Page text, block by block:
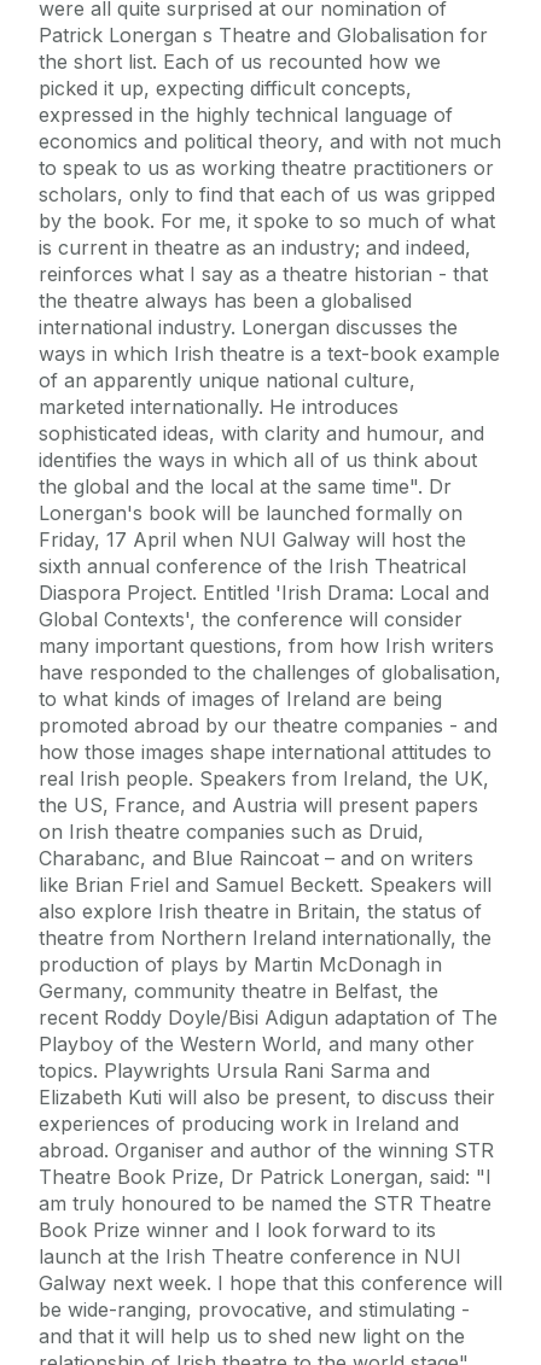
were all quite surprised at our nomination of
Patrick Lonergan s Theatre and Globalisation for
the short list. Each of us recounted how we
picked it up, expecting difficult concepts,
expressed in the highly technical language of
economics and political theory, and with not much
to speak to us as working theatre practitioners or
scholars, only to find that each of us was gripped
by the book. For me, it spoke to so much of what
is current in theatre as an industry; and indeed,
reinforces what I say as a theatre historian - that
the theatre always has been a globalised
international industry. Lonergan discusses the
ways in which Irish theatre is a text-book example
of an apparently unique national culture,
marketed internationally. He introduces
sophisticated ideas, with clarity and humour, and
identifies the ways in which all of us think about
the global and the local at the same time". Dr
Lonergan's book will be launched formally on
Friday, 17 April when NUI Galway will host the
sixth annual conference of the Irish Theatrical
Diaspora Project. Entitled 'Irish Drama: Local and
Global Contexts', the conference will consider
many important questions, from how Irish writers
have responded to the challenges of globalisation,
to what kinds of images of Ireland are being
promoted abroad by our theatre companies - and
how those images shape international attitudes to
real Irish people. Speakers from Ireland, the UK,
the US, France, and Austria will present papers
on Irish theatre companies such as Druid,
Charabanc, and Blue Raincoat – and on writers
like Brian Friel and Samuel Beckett. Speakers will
also explore Irish theatre in Britain, the status of
theatre from Northern Ireland internationally, the
production of plays by Martin McDonagh in
Germany, community theatre in Belfast, the
recent Roddy Doyle/Bisi Adigun adaptation of The
Playboy of the Western World, and many other
topics. Playwrights Ursula Rani Sarma and
Elizabeth Kuti will also be present, to discuss their
experiences of producing work in Ireland and
abroad. Organiser and author of the winning STR
Theatre Book Prize, Dr Patrick Lonergan, said: "I
am truly honoured to be named the STR Theatre
Book Prize winner and I look forward to its
launch at the Irish Theatre conference in NUI
Galway next week. I hope that this conference will
be wide-ranging, provocative, and stimulating -
and that it will help us to shed new light on the